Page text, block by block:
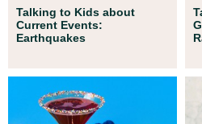
Talking to Kids about
Current Events:
Earthquakes